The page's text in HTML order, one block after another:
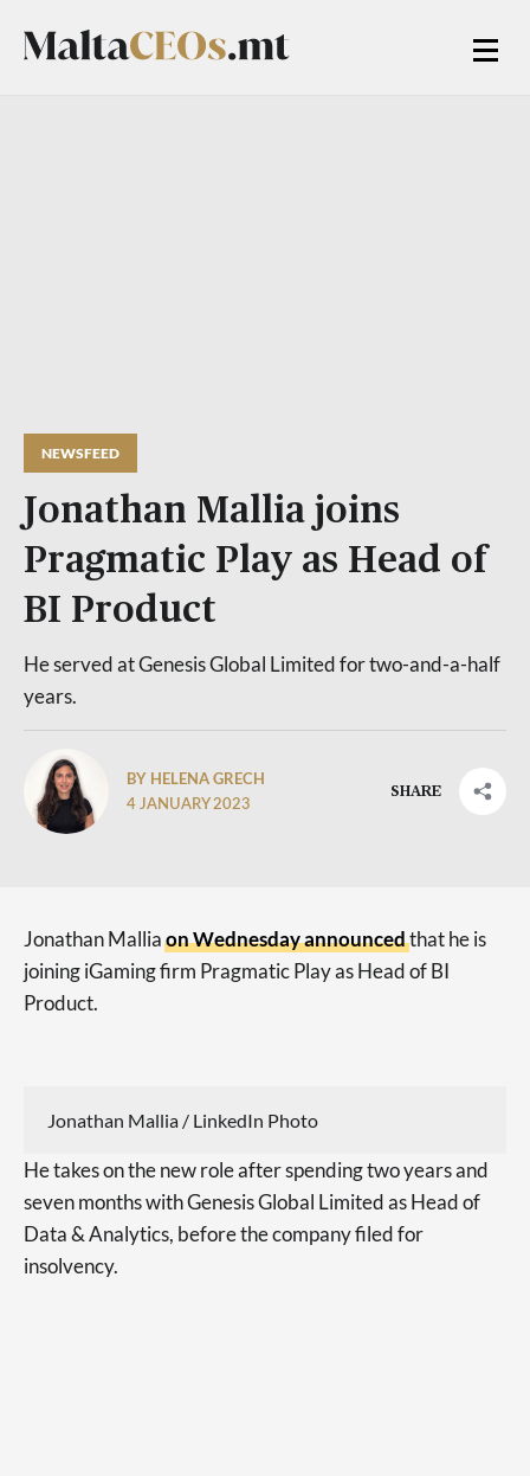
NEWSFEED
Jonathan Mallia joins
Pragmatic Play as Head of
BI Product
He served at Genesis Global Limited for two-and-a-half
years.
BY HELENA GRECH
4 JANUARY 2023
SHARE
Jonathan Malliaon Wednesday announcedthat he is
joining iGaming firm Pragmatic Play as Head of BI
Product.
Jonathan Mallia / LinkedIn Photo
He takes on the new role after spending two years and
seven months with Genesis Global Limited as Head of
Data & Analytics, before the company filed for
insolvency.